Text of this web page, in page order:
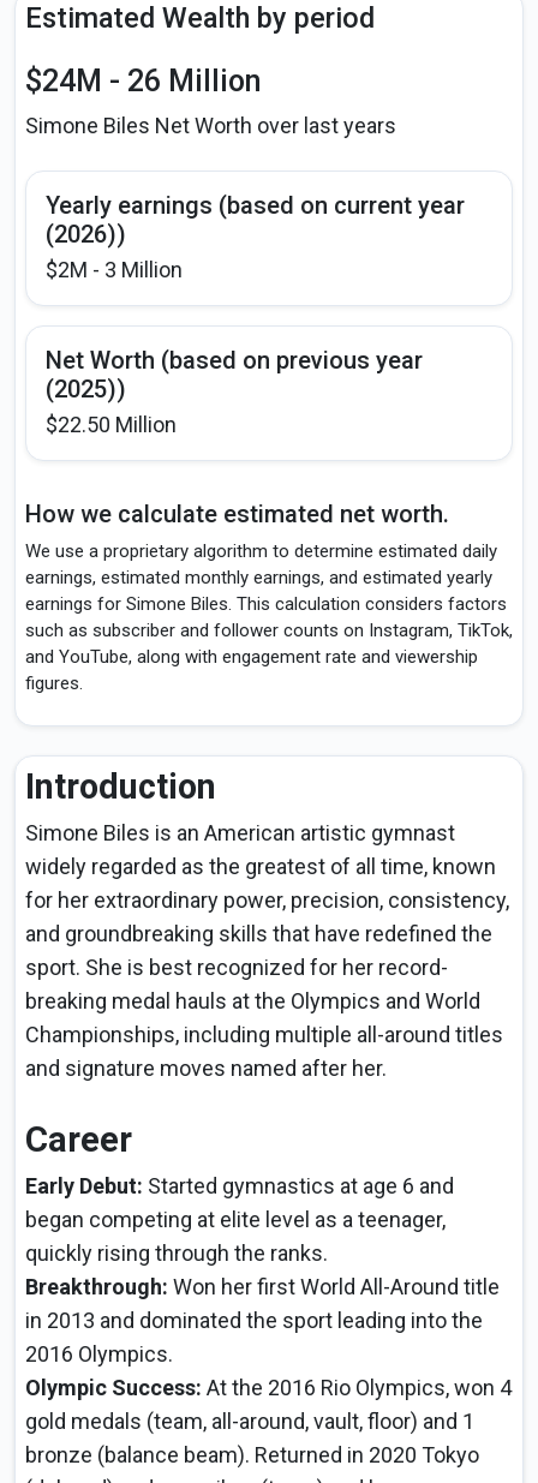
Estimated Wealth by period
$24M - 26 Million
Simone Biles Net Worth over last years
Yearly earnings (based on current year
(2026))
$2M - 3 Million
Net Worth (based on previous year
(2025))
$22.50 Million
How we calculate estimated net worth.
We use a proprietary algorithm to determine estimated daily
earnings, estimated monthly earnings, and estimated yearly
earnings for Simone Biles. This calculation considers factors
such as subscriber and follower counts on Instagram, TikTok,
and YouTube, along with engagement rate and viewership
figures.
Introduction
Simone Biles is an American artistic gymnast
widely regarded as the greatest of all time, known
for her extraordinary power, precision, consistency,
and groundbreaking skills that have redefined the
sport. She is best recognized for her record-
breaking medal hauls at the Olympics and World
Championships, including multiple all-around titles
and signature moves named after her.
Career
Early Debut: Started gymnastics at age 6 and
began competing at elite level as a teenager,
quickly rising through the ranks.
Breakthrough: Won her first World All-Around title
in 2013 and dominated the sport leading into the
2016 Olympics.
Olympic Success: At the 2016 Rio Olympics, won 4
gold medals (team, all-around, vault, floor) and 1
bronze (balance beam). Returned in 2020 Tokyo